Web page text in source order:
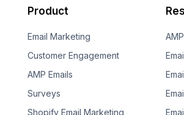
Product
Email Marketing
Customer Engagement
AMP Emails
Surveys
Shopify Email Marketing